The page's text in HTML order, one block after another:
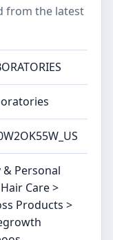
from the latest
& Personal
Care >
Products >